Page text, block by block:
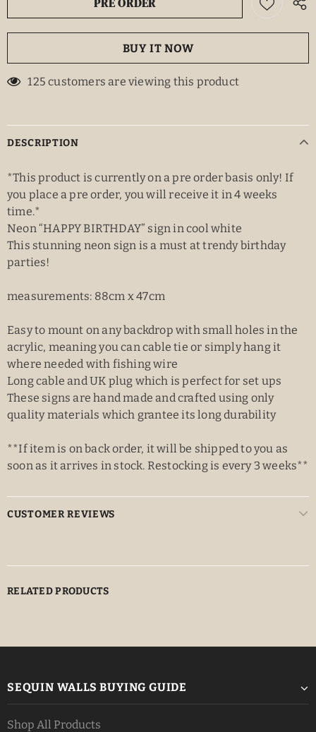
BUY IT NOW
125 customers are viewing this product
DESCRIPTION
*This product is currently on a pre order basis only! If
you place a pre order, you will receive it in 4 weeks
time.*
Neon “HAPPY BIRTHDAY” sign in cool white
This stunning neon sign is a must at trendy birthday
parties!
measurements: 88cm x 47cm
Easy to mount on any backdrop with small holes in the
acrylic, meaning you can cable tie or simply hang it
where needed with fishing wire
Long cable and UK plug which is perfect for set ups
These signs are hand made and crafted using only
quality materials which grantee its long durability
**If item is on back order, it will be shipped to you as
soon as it arrives in stock. Restocking is every 3 weeks**
CUSTOMER REVIEWS
RELATED PRODUCTS
SEQUIN WALLS BUYING GUIDE
Shop All Products